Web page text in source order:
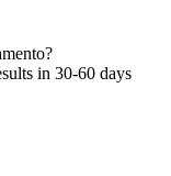
?
in 30-60 days